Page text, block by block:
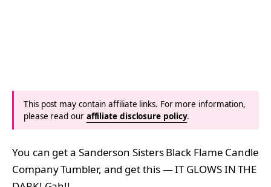
This post may contain affiliate links. For more information,
please read our affiliate disclosure policy.
You can get a Sanderson Sisters Black Flame Candle
Company Tumbler, and get this — IT GLOWS IN THE